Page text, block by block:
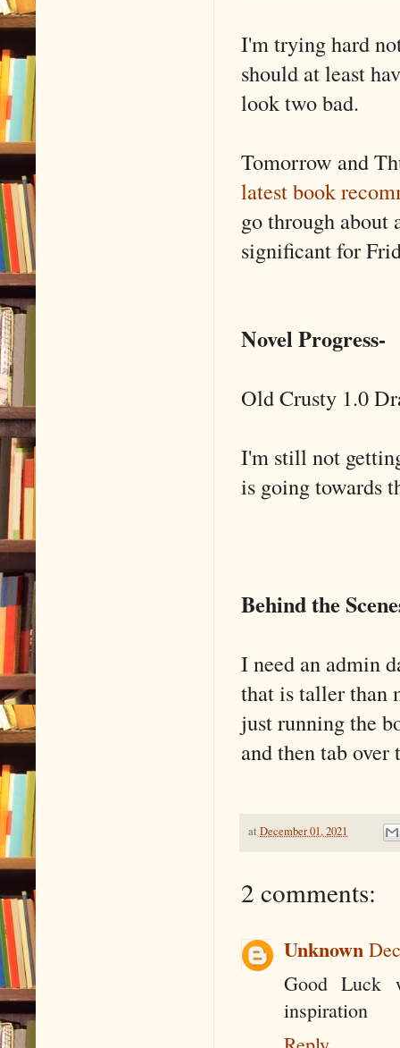
I'm trying hard
should at least
look two bad.
Tomorrow and
latest book
go through
significant for
Novel Progress-
Old Crusty 1.0
I'm still not
is going towards
Behind the
I need an admin
that is taller than
just running the
and then tab
at December 01, 2021
2 comments:
Unknown
Good Luck
inspiration